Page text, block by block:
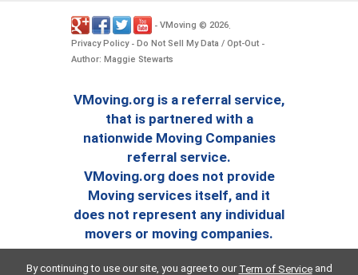
- VMoving © 2026.
Privacy Policy- Do Not Sell My Data / Opt-Out -
Author: Maggie Stewarts
VMoving.org is a referral service,
that is partnered with a
nationwide Moving Companies
referral service.
VMoving.org does not provide
Moving services itself, and it
does not represent any individual
movers or moving companies.
By continuing to use our site, you agree to our Term of Serviceand